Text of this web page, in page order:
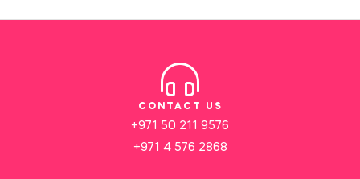
CONTACT US
+971 50 211 9576
+971 4 576 2868